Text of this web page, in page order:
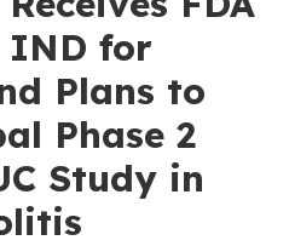
IND for
Plans to
Phase 2
Study in